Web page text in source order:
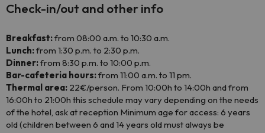
Check-in/out and other info
Breakfast:from 08:00 a.m. to 10:30 a.m.
Lunch:from 1:30 p.m. to 2:30 p.m.
Dinner:from 8:30 p.m. to 10:00 p.m.
Bar-cafeteria hours:from 11:00 a.m. to 11 pm.
Thermal area: 22€/person. From 10:00h to 14:00h and from
16:00h to 21:00h this schedule may vary depending on the needs
of the hotel, ask at reception Minimum age for access: 6 years
old (children between 6 and 14 years old must always be